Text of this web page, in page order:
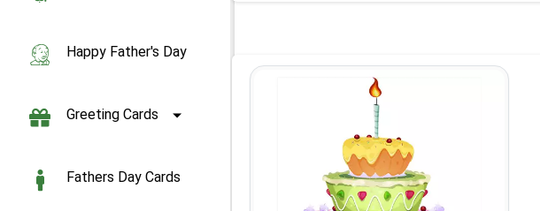
Happy Father's Day
Greeting Cards
Fathers Day Cards